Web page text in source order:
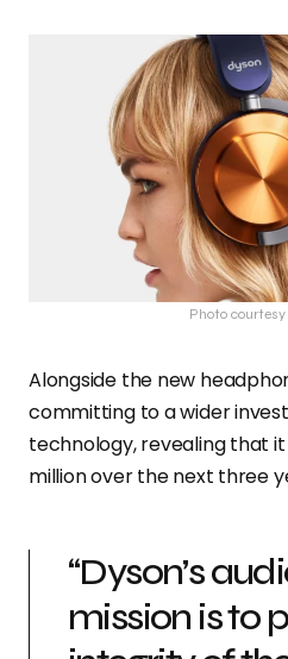
Photo
Alongside the new
committing to a wider
technology, revealing that
million over the next three
“Dyson’s
mission is to